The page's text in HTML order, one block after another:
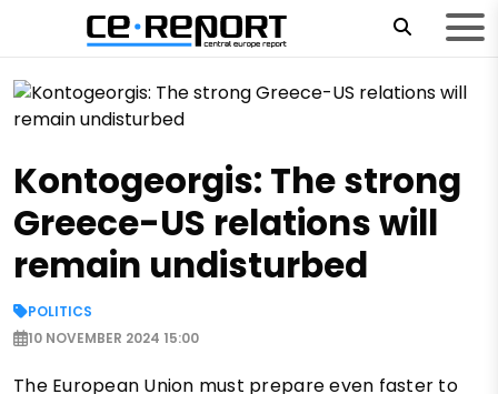
Kontogeorgis: The strong
Greece-US relations will
remain undisturbed
POLITICS
10 NOVEMBER 2024 15:00
The European Union must prepare even faster to